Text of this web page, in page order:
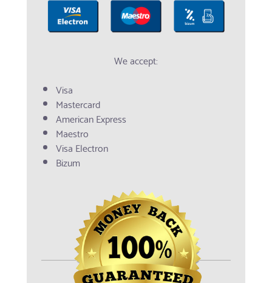
We accept:
Visa
Mastercard
American Express
Maestro
Visa Electron
Bizum